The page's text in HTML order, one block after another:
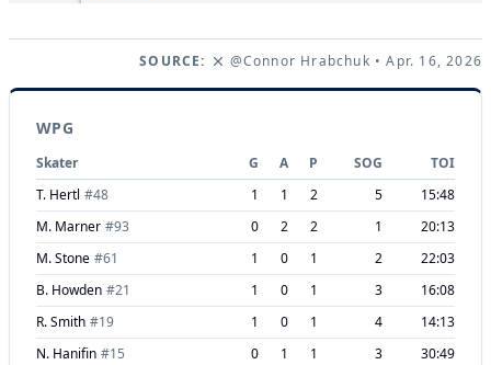
SOURCE: @Connor Hrabchuk • Apr. 16, 2026
WPG
Skater G A P SOG
TOI
T. Hertl #48 1 1 2 5
15:48
M. Marner #93 0 2 2 1
20:13
M. Stone #61 1 0 1 2
22:03
B. Howden #21 1 0 1 3
16:08
R. Smith #19 1 0 1 4
14:13
N. Hanifin #15 0 1 1 3
30:49